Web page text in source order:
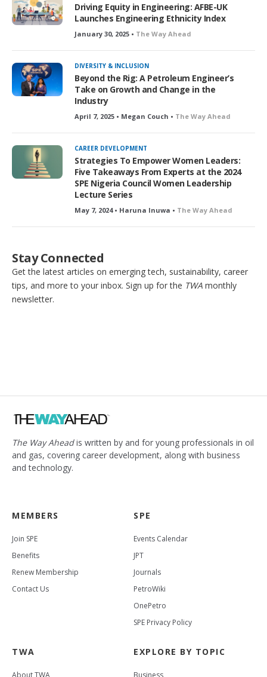
Driving Equity in Engineering: AFBE-UK
Launches Engineering Ethnicity Index
January 30, 2025 • The Way Ahead
DIVERSITY & INCLUSION
Beyond the Rig: A Petroleum Engineer’s
Take on Growth and Change in the
Industry
April 7, 2025 • Megan Couch • The Way Ahead
CAREER DEVELOPMENT
Strategies To Empower Women Leaders:
Five Takeaways From Experts at the 2024
SPE Nigeria Council Women Leadership
Lecture Series
May 7, 2024 • Haruna Inuwa • The Way Ahead
Stay Connected
Get the latest articles on emerging tech, sustainability, career
tips, and more to your inbox. Sign up for the TWA monthly
newsletter.
The Way Aheadis written by and for young professionals in oil
and gas, covering career development, along with business
and technology.
MEMBERS
Join SPE
Benefits
Renew Membership
Contact Us
SPE
Events Calendar
JPT
Journals
PetroWiki
OnePetro
SPE Privacy Policy
TWA EXPLORE BY TOPIC